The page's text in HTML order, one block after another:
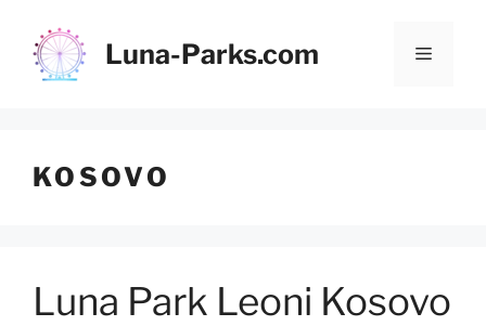
content
Luna-Parks.com Menu
KOSOVO
Luna Park Leoni Kosovo